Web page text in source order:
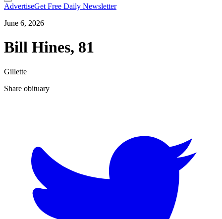
AdvertiseGet Free Daily Newsletter
June 6, 2026
Bill Hines, 81
Gillette
Share obituary